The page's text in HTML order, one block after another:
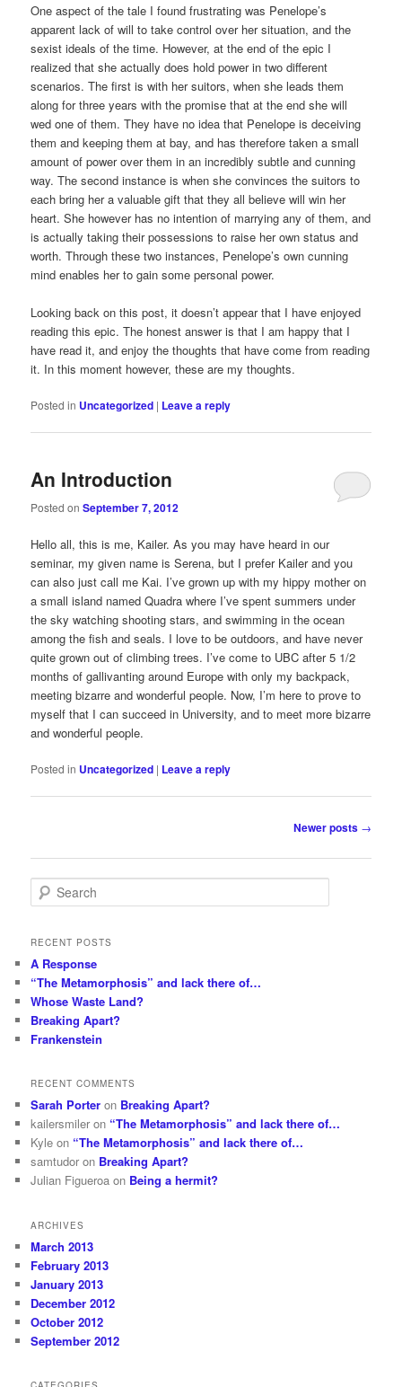
One aspect of the tale I found frustrating was Penelope’s
apparent lack of will to take control over her situation, and the
sexist ideals of the time. However, at the end of the epic I
realized that she actually does hold power in two different
scenarios. The first is with her suitors, when she leads them
along for three years with the promise that at the end she will
wed one of them. They have no idea that Penelope is deceiving
them and keeping them at bay, and has therefore taken a small
amount of power over them in an incredibly subtle and cunning
way. The second instance is when she convinces the suitors to
each bring her a valuable gift that they all believe will win her
heart. She however has no intention of marrying any of them, and
is actually taking their possessions to raise her own status and
worth. Through these two instances, Penelope’s own cunning
mind enables her to gain some personal power.
Looking back on this post, it doesn’t appear that I have enjoyed
reading this epic. The honest answer is that I am happy that I
have read it, and enjoy the thoughts that have come from reading
it. In this moment however, these are my thoughts.
Posted in Uncategorized | Leave a reply
An Introduction
Posted onSeptember 7, 2012
Hello all, this is me, Kailer. As you may have heard in our
seminar, my given name is Serena, but I prefer Kailer and you
can also just call me Kai. I’ve grown up with my hippy mother on
a small island named Quadra where I’ve spent summers under
the sky watching shooting stars, and swimming in the ocean
among the fish and seals. I love to be outdoors, and have never
quite grown out of climbing trees. I’ve come to UBC after 5 1/2
months of gallivanting around Europe with only my backpack,
meeting bizarre and wonderful people. Now, I’m here to prove to
myself that I can succeed in University, and to meet more bizarre
and wonderful people.
Posted in Uncategorized | Leave a reply
Newer posts →
e
r
h
RECENT POSTS
A Response
“The Metamorphosis” and lack there of…
Whose Waste Land?
Breaking Apart?
Frankenstein
RECENT COMMENTS
Sarah Porter on Breaking Apart?
kailersmiler on “The Metamorphosis” and lack there of…
Kyle on “The Metamorphosis” and lack there of…
samtudor on Breaking Apart?
Julian Figueroa on Being a hermit?
ARCHIVES
March 2013
February 2013
January 2013
December 2012
October 2012
September 2012